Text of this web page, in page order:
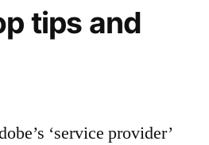
tips and
‘service provider’